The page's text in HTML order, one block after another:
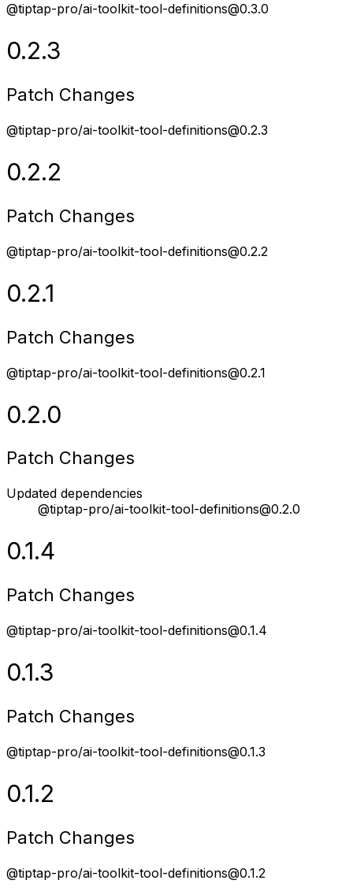
@tiptap-pro/ai-toolkit-tool-definitions@0.3.0
0.2.3
Patch Changes
@tiptap-pro/ai-toolkit-tool-definitions@0.2.3
0.2.2
Patch Changes
@tiptap-pro/ai-toolkit-tool-definitions@0.2.2
0.2.1
Patch Changes
@tiptap-pro/ai-toolkit-tool-definitions@0.2.1
0.2.0
Patch Changes
Updated dependencies
@tiptap-pro/ai-toolkit-tool-definitions@0.2.0
0.1.4
Patch Changes
@tiptap-pro/ai-toolkit-tool-definitions@0.1.4
0.1.3
Patch Changes
@tiptap-pro/ai-toolkit-tool-definitions@0.1.3
0.1.2
Patch Changes
@tiptap-pro/ai-toolkit-tool-definitions@0.1.2